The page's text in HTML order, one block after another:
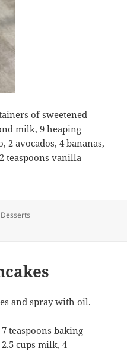
of sweetened
milk, 9 heaping
2 avocados, 4 bananas,
teaspoons vanilla
Desserts
Yogurt Chocolate Pudding
and spray with oil.
teaspoons baking
cups milk, 4